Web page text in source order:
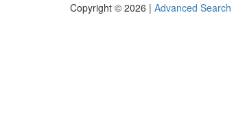
Copyright © 2026 | Advanced Search